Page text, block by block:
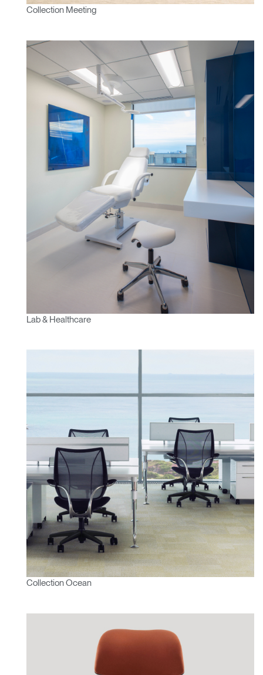
VALIDER
Mot de passe oublié
France
Select
Region
ENTRER
Collection Meeting
Lab & Healthcare
Collection Ocean